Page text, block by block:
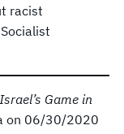
racist
Game in
on 06/30/2020